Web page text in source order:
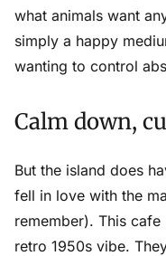
what animals want
simply a happy
wanting to control
Calm down,
But the island does
fell in love with the
remember). This
retro 1950s vibe.